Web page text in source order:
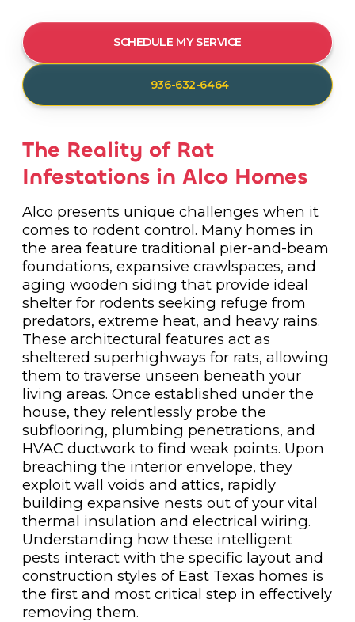
SCHEDULE MY SERVICE
936-632-6464
The Reality of Rat
Infestations in Alco Homes
Alco presents unique challenges when it
comes to rodent control. Many homes in
the area feature traditional pier-and-beam
foundations, expansive crawlspaces, and
aging wooden siding that provide ideal
shelter for rodents seeking refuge from
predators, extreme heat, and heavy rains.
These architectural features act as
sheltered superhighways for rats, allowing
them to traverse unseen beneath your
living areas. Once established under the
house, they relentlessly probe the
subflooring, plumbing penetrations, and
HVAC ductwork to find weak points. Upon
breaching the interior envelope, they
exploit wall voids and attics, rapidly
building expansive nests out of your vital
thermal insulation and electrical wiring.
Understanding how these intelligent
pests interact with the specific layout and
construction styles of East Texas homes is
the first and most critical step in effectively
removing them.